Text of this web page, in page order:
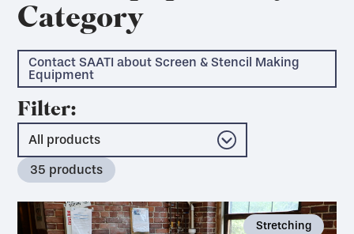
Category
Contact SAATI about Screen & Stencil Making
Equipment
Filter:
35 products
Stretching